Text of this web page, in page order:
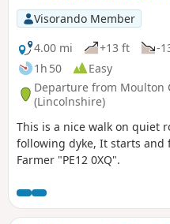
Visorando Member
4.00 mi
+13 ft
-
1h 50
Easy
Departure from Moulton
(Lincolnshire)
This is a nice walk on quiet
following dyke, It starts and
Farmer "PE12 0XQ".